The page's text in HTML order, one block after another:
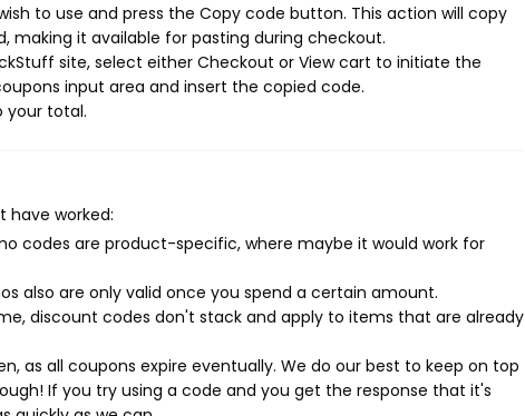
to use and press the Copy code button. This action will copy
it available for pasting during checkout.
site, select either Checkout or View cart to initiate the
input area and insert the copied code.
your total.
have worked:
codes are product-specific, where maybe it would work for
also are only valid once you spend a certain amount.
discount codes don't stack and apply to items that are already
as all coupons expire eventually. We do our best to keep on top
If you try using a code and you get the response that it's